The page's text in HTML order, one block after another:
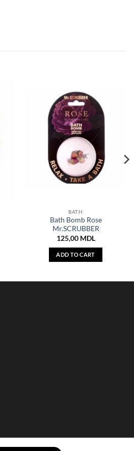
BATH
Bath Bomb Rose
Mr.SCRUBBER
125,00 MDL
ADD TO CART